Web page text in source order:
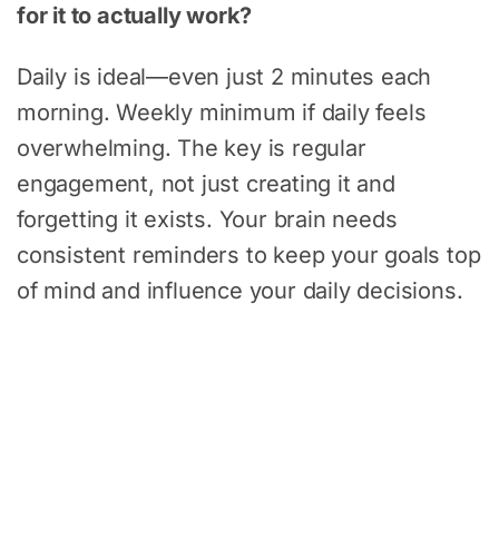
for it to actually work?
Daily is ideal—even just 2 minutes each
morning. Weekly minimum if daily feels
overwhelming. The key is regular
engagement, not just creating it and
forgetting it exists. Your brain needs
consistent reminders to keep your goals top
of mind and influence your daily decisions.